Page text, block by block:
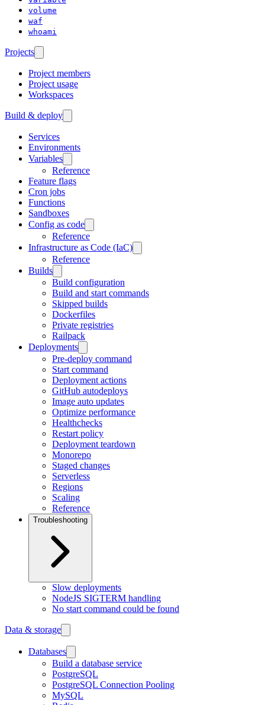
volume
waf
whoami
Projects
Project members
Project usage
Workspaces
Build & deploy
Services
Environments
Variables
Reference
Feature flags
Cron jobs
Functions
Sandboxes
Config as code
Reference
Infrastructure as Code (IaC)
Reference
Builds
Build configuration
Build and start commands
Skipped builds
Dockerfiles
Private registries
Railpack
Deployments
Pre-deploy command
Start command
Deployment actions
GitHub autodeploys
Image auto updates
Optimize performance
Healthchecks
Restart policy
Deployment teardown
Monorepo
Staged changes
Serverless
Regions
Scaling
Reference
Troubleshooting
Slow deployments
NodeJS SIGTERM handling
No start command could be found
Data & storage
Databases
Build a database service
PostgreSQL
PostgreSQL Connection Pooling
MySQL